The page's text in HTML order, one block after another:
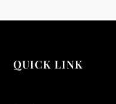
QUICK LINK